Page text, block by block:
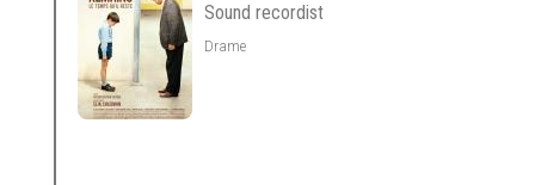
Sound recordist
Drame